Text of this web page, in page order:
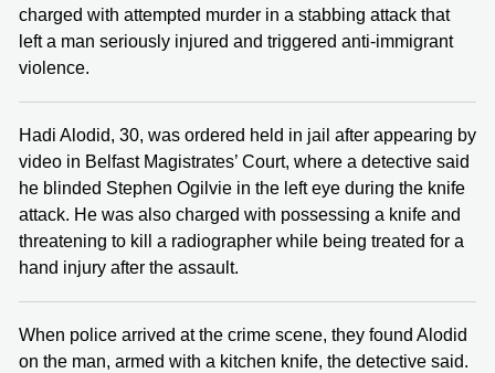
charged with attempted murder in a stabbing attack that
left a man seriously injured and triggered anti-immigrant
violence.
Hadi Alodid, 30, was ordered held in jail after appearing by
video in Belfast Magistrates’ Court, where a detective said
he blinded Stephen Ogilvie in the left eye during the knife
attack. He was also charged with possessing a knife and
threatening to kill a radiographer while being treated for a
hand injury after the assault.
When police arrived at the crime scene, they found Alodid
on the man, armed with a kitchen knife, the detective said.